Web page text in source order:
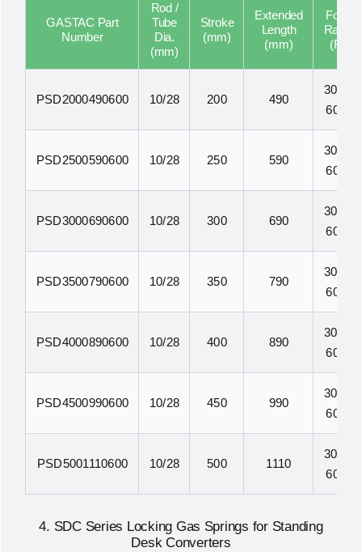
GASTAC Part
Number
Rod /
Tube
Dia.
(mm)
Stroke
(mm)
Extended
Length
(mm)
Force
Range
(F1)
PSD2000490600 10/28 200 490
300N-
600N
PSD2500590600 10/28 250 590
300N-
600N
PSD3000690600 10/28 300 690
300N-
600N
PSD3500790600 10/28 350 790
300N-
600N
PSD4000890600 10/28 400 890
300N-
600N
PSD4500990600 10/28 450 990
300N-
600N
PSD5001110600 10/28 500 1110
300N-
600N
4. SDC Series Locking Gas Springs for Standing
Desk Converters